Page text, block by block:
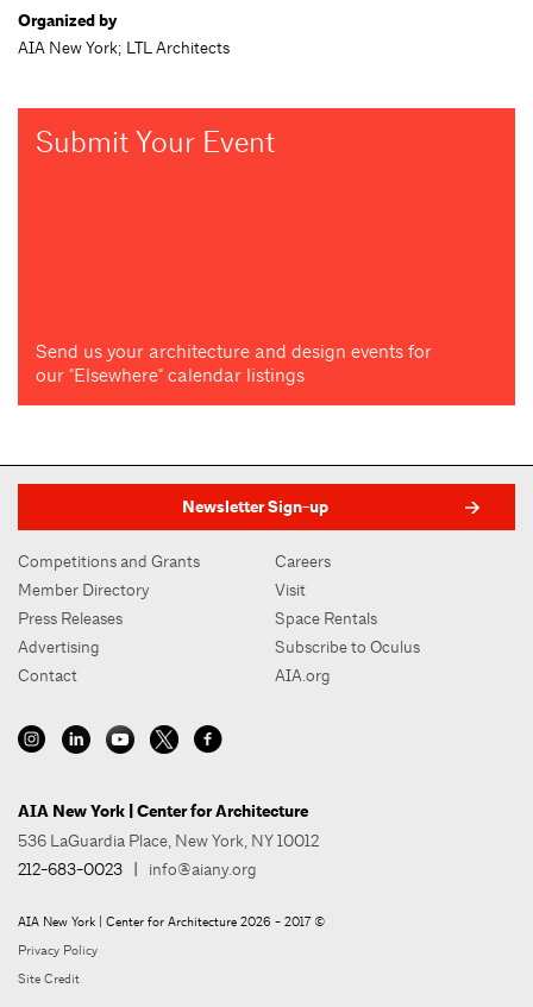
Organized by
AIA New York; LTL Architects
Submit Your Event
Send us your architecture and design events for
our "Elsewhere" calendar listings
Newsletter Sign-up
Competitions and Grants
Member Directory
Press Releases
Advertising
Contact
Careers
Visit
Space Rentals
Subscribe to Oculus
AIA.org
AIA New York | Center for Architecture
536 LaGuardia Place, New York, NY 10012
212-683-0023
info@aiany.org
AIA New York | Center for Architecture 2026 - 2017 ©
Privacy Policy
Site Credit